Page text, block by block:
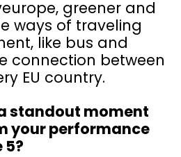
greener and
ways of traveling
like bus and
connection between
EU country.
standout moment
your performance
5?